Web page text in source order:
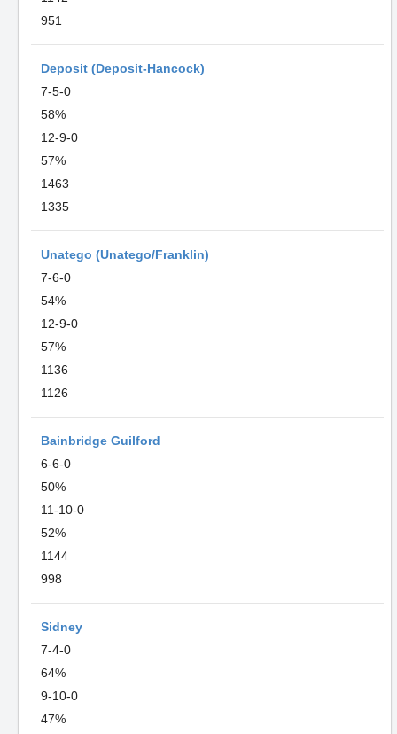
951
Deposit (Deposit-Hancock)
7-5-0
58%
12-9-0
57%
1463
1335
Unatego (Unatego/Franklin)
7-6-0
54%
12-9-0
57%
1136
1126
Bainbridge Guilford
6-6-0
50%
11-10-0
52%
1144
998
Sidney
7-4-0
64%
9-10-0
47%